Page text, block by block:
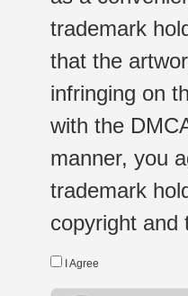
trademark
that the
infringing on
with the
manner, you
trademark
copyright and
I Agree